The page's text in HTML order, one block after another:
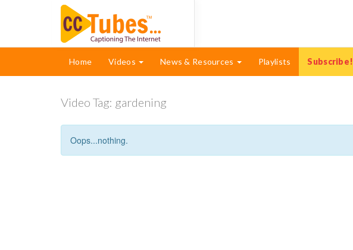
Home Videos News & Resources Playlists Subscribe!
Video Tag: gardening
Oops...nothing.